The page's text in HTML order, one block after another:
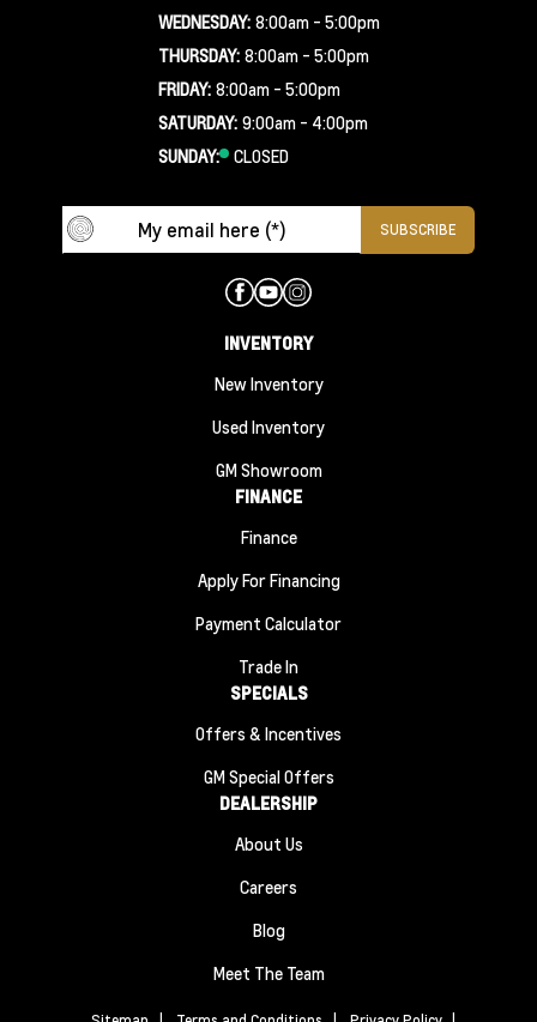
WEDNESDAY: 8:00am - 5:00pm
THURSDAY: 8:00am - 5:00pm
FRIDAY: 8:00am - 5:00pm
SATURDAY: 9:00am - 4:00pm
SUNDAY:
CLOSED
INVENTORY
New Inventory
Used Inventory
GM Showroom
FINANCE
Finance
Apply For Financing
Payment Calculator
Trade In
SPECIALS
Offers & Incentives
GM Special Offers
DEALERSHIP
About Us
Careers
Blog
Meet The Team